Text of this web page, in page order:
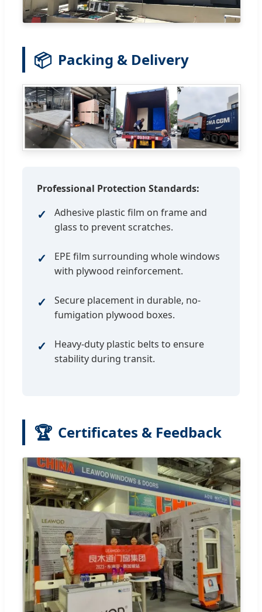
📦 Packing & Delivery
Professional Protection Standards:
Adhesive plastic film on frame and
glass to prevent scratches.
EPE film surrounding whole windows
with plywood reinforcement.
Secure placement in durable, no-
fumigation plywood boxes.
Heavy-duty plastic belts to ensure
stability during transit.
🏆 Certificates & Feedback